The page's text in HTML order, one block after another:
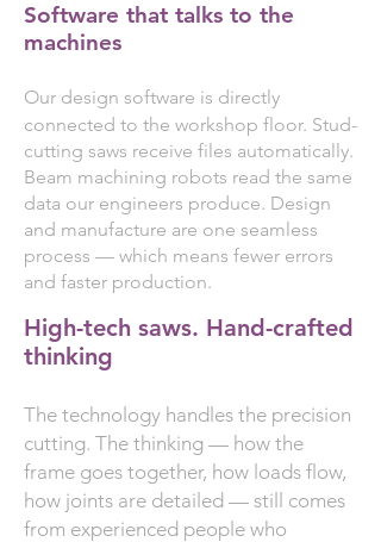
Software that talks to the
machines
Our design software is directly
connected to the workshop floor. Stud-
cutting saws receive files automatically.
Beam machining robots read the same
data our engineers produce. Design
and manufacture are one seamless
process — which means fewer errors
and faster production.
High-tech saws. Hand-crafted
thinking
The technology handles the precision
cutting. The thinking — how the
frame goes together, how loads flow,
how joints are detailed — still comes
from experienced people who